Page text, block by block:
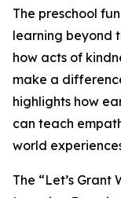
The preschool
learning beyond
how acts of
make a
highlights how
can teach
world
The “Let’s Grant